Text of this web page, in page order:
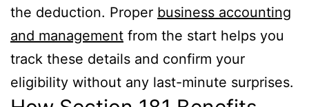
the deduction. Proper business accounting
and management from the start helps you
track these details and confirm your
eligibility without any last-minute surprises.